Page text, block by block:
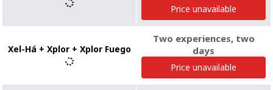
Price unavailable
Xel-Há + Xplor + Xplor Fuego
Two experiences, two
days
Price unavailable